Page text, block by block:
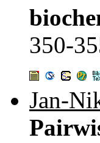
350-
Jan-